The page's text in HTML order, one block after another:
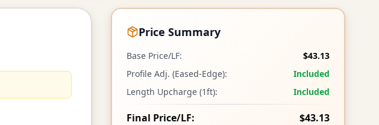
Price Summary
Base Price/LF:
$43.13
Profile Adj. (Eased-Edge):
Included
Length Upcharge (1ft):
Included
Final Price/LF: $43.13